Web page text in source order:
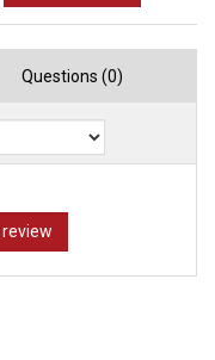
Questions (0)